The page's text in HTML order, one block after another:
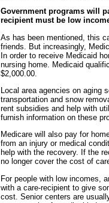
Government programs will
recipient must be low
As has been mentioned, this
friends. But increasingly,
In order to receive Medicaid
nursing home. Medicaid
$2,000.00.
Local area agencies on aging
transportation and snow
rent subsidies and help with
furnish information on these
Medicare will also pay for
from an injury or medical
help with the recovery. If the
no longer cover the cost of
For people with low incomes,
with a care-recipient to give
cost. Senior centers are